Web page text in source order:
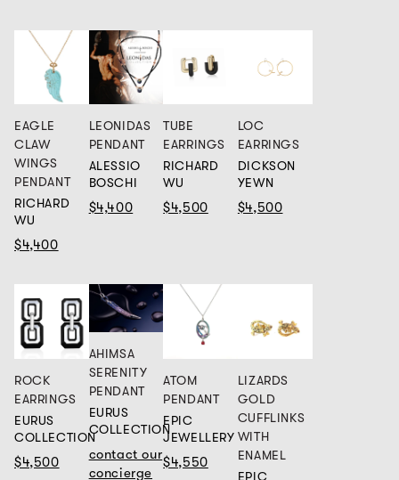
EAGLE
CLAW
WINGS
PENDANT
RICHARD
WU
$4,400
LEONIDAS
PENDANT
ALESSIO
BOSCHI
$4,400
TUBE
EARRINGS
RICHARD
WU
$4,500
LOC
EARRINGS
DICKSON
YEWN
$4,500
ROCK
EARRINGS
EURUS
COLLECTION
$4,500
AHIMSA
SERENITY
PENDANT
EURUS
COLLECTION
contact our
concierge
ATOM
PENDANT
EPIC
JEWELLERY
$4,550
LIZARDS
GOLD
CUFFLINKS
WITH
ENAMEL
EPIC